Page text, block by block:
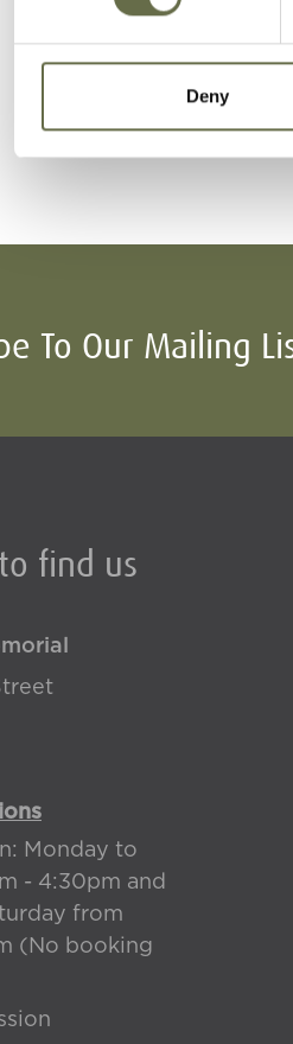
Deny
Spence George
To Our Mailing
find us
Monday to
- 4:30pm and
from
(No booking